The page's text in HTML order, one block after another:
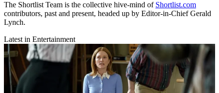
The Shortlist Team is the collective hive-mind of Shortlist.com
contributors, past and present, headed up by Editor-in-Chief Gerald
Lynch.
Latest in Entertainment